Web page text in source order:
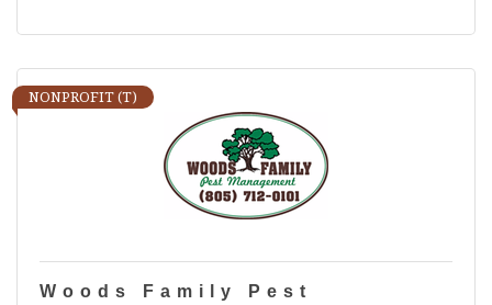
NONPROFIT (T)
Woods Family Pest